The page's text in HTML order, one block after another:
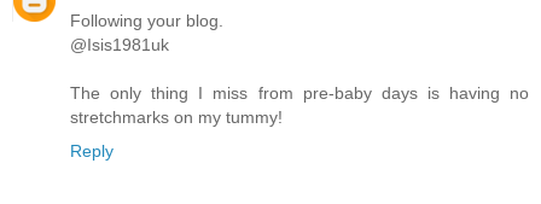
Following your blog.
@Isis1981uk
The only thing I miss from pre-baby days is having no
stretchmarks on my tummy!
Reply